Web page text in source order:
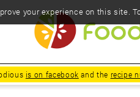
is on facebook and the recipe
your experience on this site.